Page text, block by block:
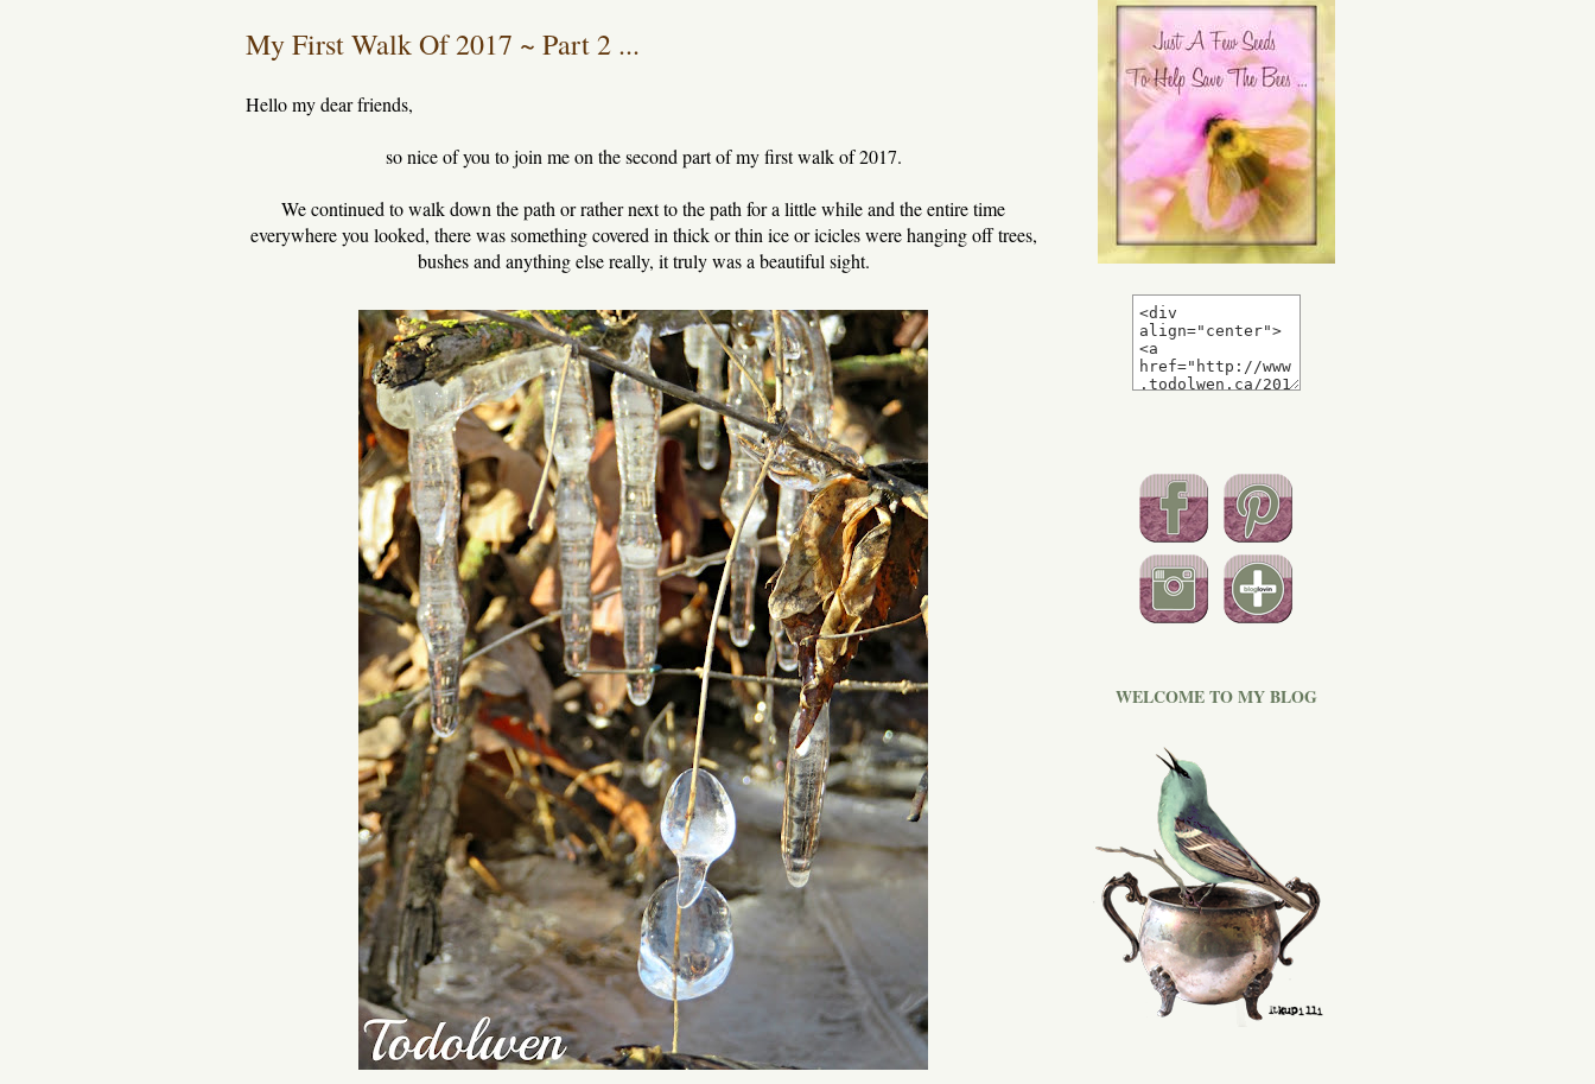
My First Walk Of 2017 ~ Part 2 ...
Hello my dear friends,
so nice of you to join me on the second part of my first walk of 2017.
We continued to walk down the path or rather next to the path for a little while and the entire time
everywhere you looked, there was something covered in thick or thin ice or icicles were hanging off trees,
bushes and anything else really, it truly was a beautiful sight.
WELCOME TO MY BLOG